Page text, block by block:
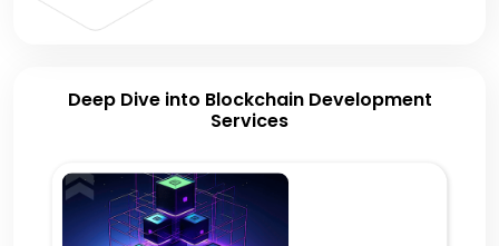
Deep Dive into Blockchain Development
Services